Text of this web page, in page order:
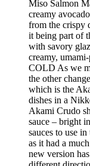
Miso Salmon
creamy
from the crispy
it being part of
with savory
creamy,
COLD As we
the other
which is the
dishes in a
Akami Crudo
sauce – bright
sauces to use
as it had a
new version